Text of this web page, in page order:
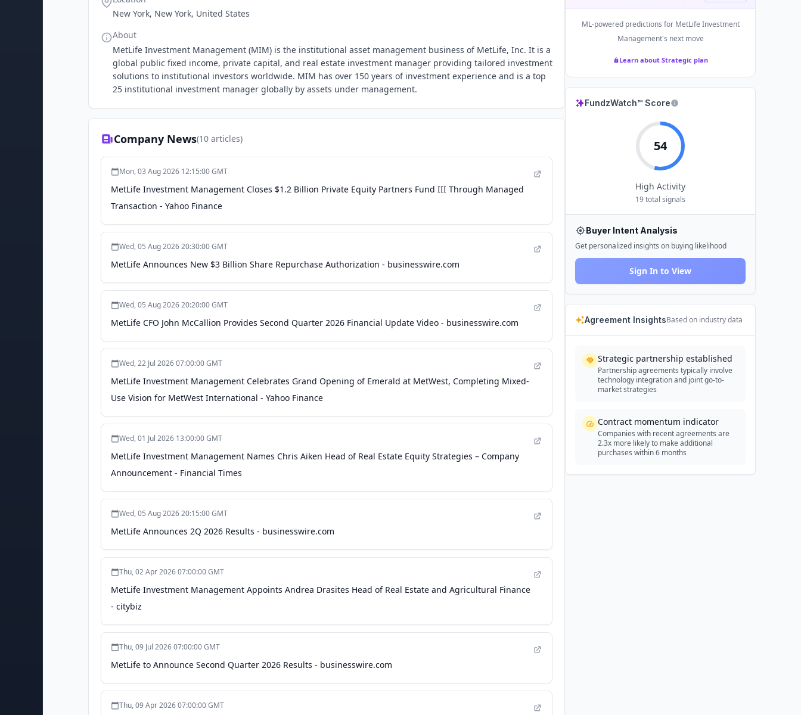
New York, New York, United States
About
MetLife Investment Management (MIM) is the institutional asset management business of MetLife, Inc. It is a
global public fixed income, private capital, and real estate investment manager providing tailored investment
solutions to institutional investors worldwide. MIM has over 150 years of investment experience and is a top
25 institutional investment manager globally by assets under management.
Company News(10 articles)
Mon, 03 Aug 2026 12:15:00 GMT
MetLife Investment Management Closes $1.2 Billion Private Equity Partners Fund III Through Managed
Transaction - Yahoo Finance
Wed, 05 Aug 2026 20:30:00 GMT
MetLife Announces New $3 Billion Share Repurchase Authorization - businesswire.com
Wed, 05 Aug 2026 20:20:00 GMT
MetLife CFO John McCallion Provides Second Quarter 2026 Financial Update Video - businesswire.com
Wed, 22 Jul 2026 07:00:00 GMT
MetLife Investment Management Celebrates Grand Opening of Emerald at MetWest, Completing Mixed-
Use Vision for MetWest International - Yahoo Finance
Wed, 01 Jul 2026 13:00:00 GMT
MetLife Investment Management Names Chris Aiken Head of Real Estate Equity Strategies – Company
Announcement - Financial Times
Wed, 05 Aug 2026 20:15:00 GMT
MetLife Announces 2Q 2026 Results - businesswire.com
Thu, 02 Apr 2026 07:00:00 GMT
MetLife Investment Management Appoints Andrea Drasites Head of Real Estate and Agricultural Finance
- citybiz
Thu, 09 Jul 2026 07:00:00 GMT
MetLife to Announce Second Quarter 2026 Results - businesswire.com
Thu, 09 Apr 2026 07:00:00 GMT
ML-powered predictions for MetLife Investment
Management's next move
Learn about Strategic plan
FundzWatch™ Score
54
High Activity
19total signals
Buyer Intent Analysis
Get personalized insights on buying likelihood
Sign In to View
Agreement InsightsBased on industry data
Strategic partnership established
Partnership agreements typically involve
technology integration and joint go-to-
market strategies
Contract momentum indicator
Companies with recent agreements are
2.3x more likely to make additional
purchases within 6 months